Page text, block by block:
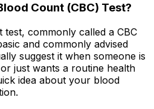
Count (CBC) Test?
test, commonly called a CBC
and commonly advised
suggest it when someone is
just wants a routine health
idea about your blood